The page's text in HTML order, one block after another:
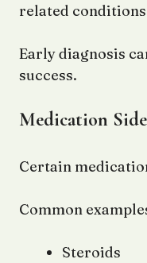
related
Early diagnosis
success.
Medication
Certain
Common
Steroids